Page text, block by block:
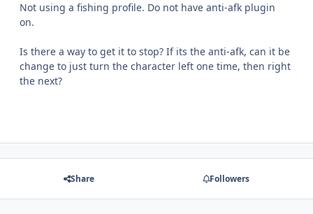
Not using a fishing profile. Do not have anti-afk plugin
on.
Is there a way to get it to stop? If its the anti-afk, can it be
change to just turn the character left one time, then right
the next?
Share Followers